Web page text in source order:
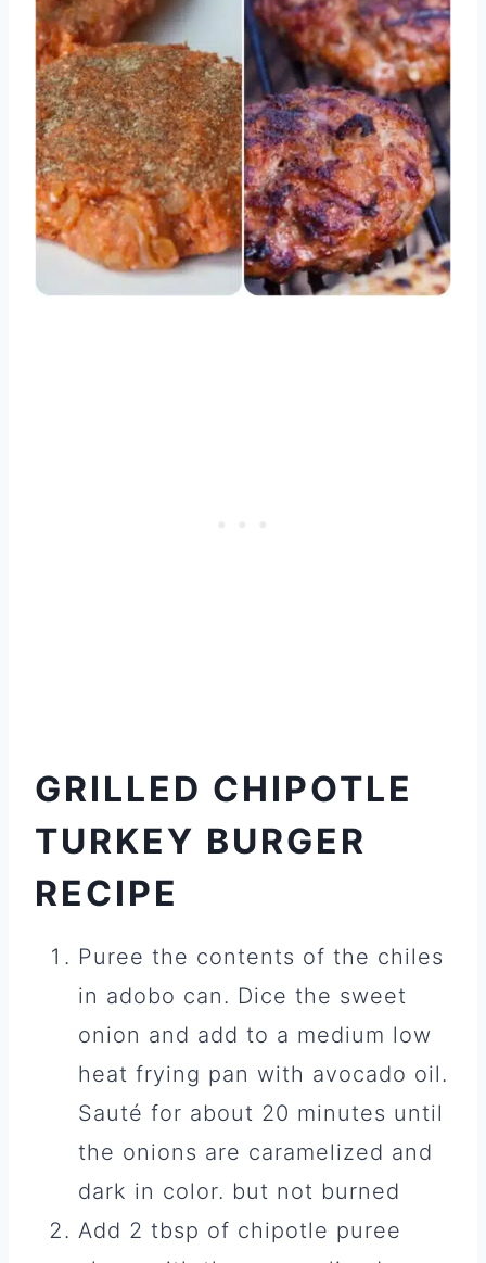
GRILLED CHIPOTLE
TURKEY BURGER
RECIPE
Puree the contents of the chiles
in adobo can. Dice the sweet
onion and add to a medium low
heat frying pan with avocado oil.
Sauté for about 20 minutes until
the onions are caramelized and
dark in color. but not burned
Add 2 tbsp of chipotle puree